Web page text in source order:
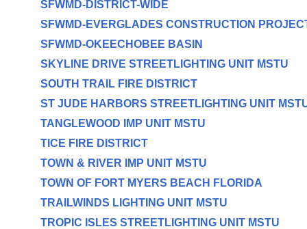
SFWMD-DISTRICT-WIDE
SFWMD-EVERGLADES CONSTRUCTION
SFWMD-OKEECHOBEE BASIN
SKYLINE DRIVE STREETLIGHTING UNIT MSTU
SOUTH TRAIL FIRE DISTRICT
ST JUDE HARBORS STREETLIGHTING UNIT
TANGLEWOOD IMP UNIT MSTU
TICE FIRE DISTRICT
TOWN & RIVER IMP UNIT MSTU
TOWN OF FORT MYERS BEACH FLORIDA
TRAILWINDS LIGHTING UNIT MSTU
TROPIC ISLES STREETLIGHTING UNIT MSTU